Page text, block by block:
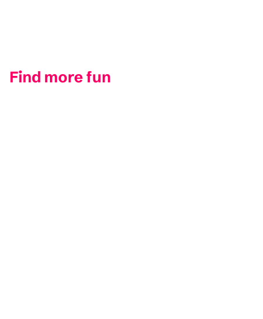
Find more fun